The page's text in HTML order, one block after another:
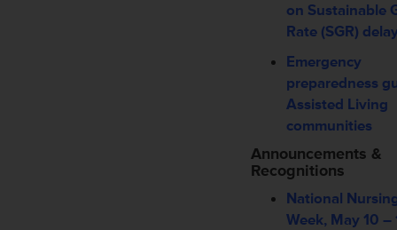
on Sustainable
Rate (SGR)
Emergency
preparedness
Assisted Living
communities
Announcements &
Recognitions
National
Week, May 10 –